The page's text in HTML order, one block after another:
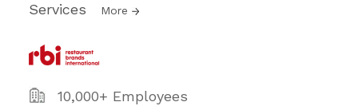
Services More
10,000+ Employees